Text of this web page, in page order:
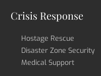
Crisis Response
Hostage Rescue
Disaster Zone Security
Medical Support